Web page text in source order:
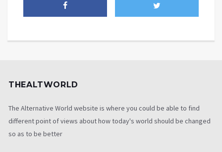
THEALTWORLD
The Alternative World website is where you could be able to find
different point of views about how today's world should be changed
so as to be better